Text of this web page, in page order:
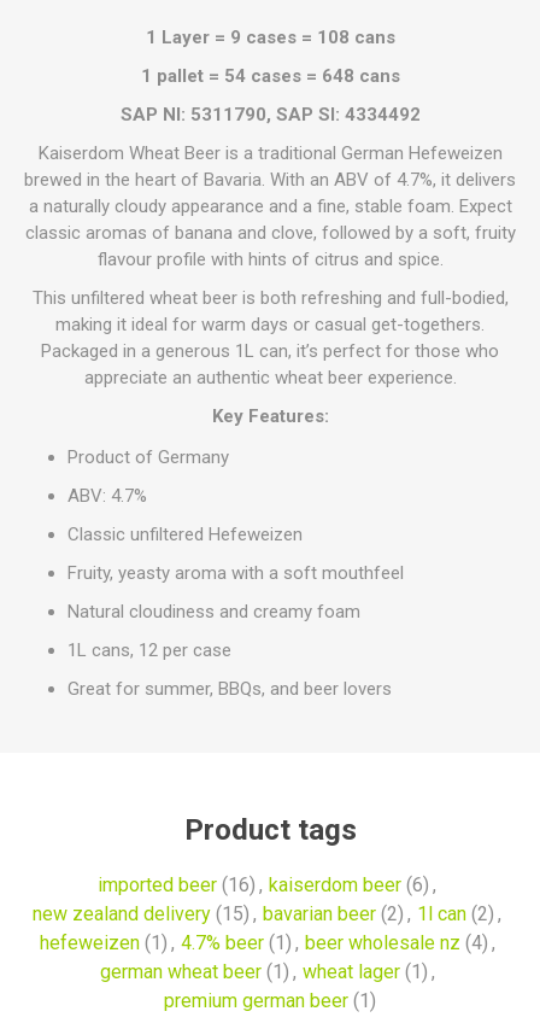
1 Layer = 9 cases = 108 cans
1 pallet = 54 cases = 648 cans
SAP NI: 5311790, SAP SI: 4334492
Kaiserdom Wheat Beer is a traditional German Hefeweizen
brewed in the heart of Bavaria. With an ABV of 4.7%, it delivers
a naturally cloudy appearance and a fine, stable foam. Expect
classic aromas of banana and clove, followed by a soft, fruity
flavour profile with hints of citrus and spice.
This unfiltered wheat beer is both refreshing and full-bodied,
making it ideal for warm days or casual get-togethers.
Packaged in a generous 1L can, it’s perfect for those who
appreciate an authentic wheat beer experience.
Key Features:
Product of Germany
ABV: 4.7%
Classic unfiltered Hefeweizen
Fruity, yeasty aroma with a soft mouthfeel
Natural cloudiness and creamy foam
1L cans, 12 per case
Great for summer, BBQs, and beer lovers
Product tags
imported beer (16) , kaiserdom beer (6) ,
new zealand delivery (15) , bavarian beer (2) , 1l can (2) ,
hefeweizen (1) , 4.7% beer (1) , beer wholesale nz (4) ,
german wheat beer (1) , wheat lager (1) ,
premium german beer (1)